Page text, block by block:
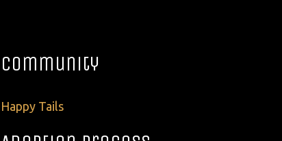
Community
Happy Tails